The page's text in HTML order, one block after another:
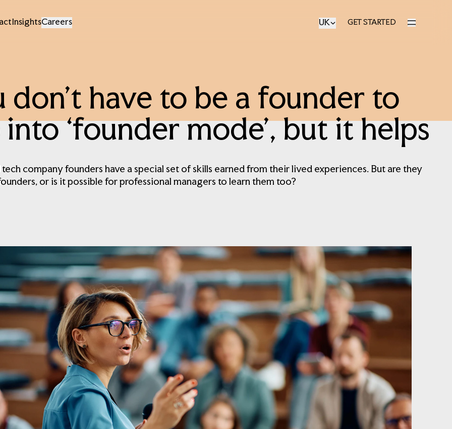
InsightsCareers UK GET STARTED
GET STARTED
don’t have to be a founder to
‘founder mode’, but it helps
tech company founders have a special set of skills earned from their lived experiences. But are they
or is it possible for professional managers to learn them too?